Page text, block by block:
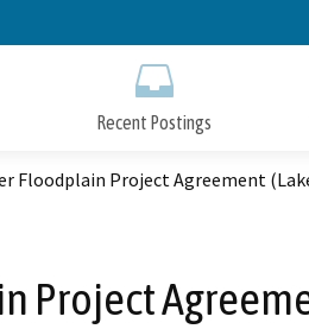
to
Recent Postings
Floodplain Project Agreement
Project